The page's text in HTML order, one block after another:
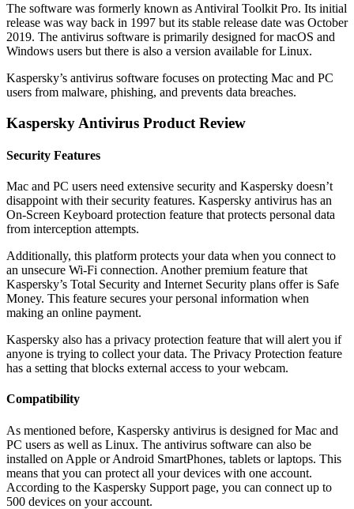
The software was formerly known as Antiviral Toolkit Pro. Its initial
release was way back in 1997 but its stable release date was October
2019. The antivirus software is primarily designed for macOS and
Windows users but there is also a version available for Linux.
Kaspersky’s antivirus software focuses on protecting Mac and PC
users from malware, phishing, and prevents data breaches.
Kaspersky Antivirus Product Review
Security Features
Mac and PC users need extensive security and Kaspersky doesn’t
disappoint with their security features. Kaspersky antivirus has an
On-Screen Keyboard protection feature that protects personal data
from interception attempts.
Additionally, this platform protects your data when you connect to
an unsecure Wi-Fi connection. Another premium feature that
Kaspersky’s Total Security and Internet Security plans offer is Safe
Money. This feature secures your personal information when
making an online payment.
Kaspersky also has a privacy protection feature that will alert you if
anyone is trying to collect your data. The Privacy Protection feature
has a setting that blocks external access to your webcam.
Compatibility
As mentioned before, Kaspersky antivirus is designed for Mac and
PC users as well as Linux. The antivirus software can also be
installed on Apple or Android SmartPhones, tablets or laptops. This
means that you can protect all your devices with one account.
According to the Kaspersky Support page, you can connect up to
500 devices on your account.